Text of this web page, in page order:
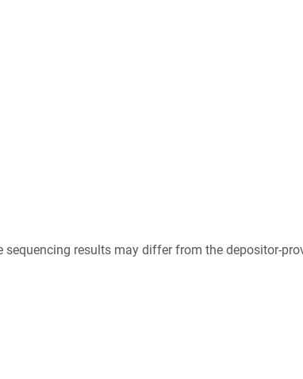
results may differ from the depositor-